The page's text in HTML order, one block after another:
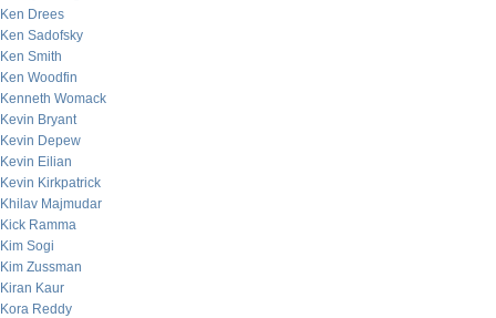
Ken Drees
Ken Sadofsky
Ken Smith
Ken Woodfin
Kenneth Womack
Kevin Bryant
Kevin Depew
Kevin Eilian
Kevin Kirkpatrick
Khilav Majmudar
Kick Ramma
Kim Sogi
Kim Zussman
Kiran Kaur
Kora Reddy